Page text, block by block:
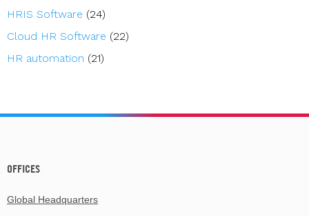
HRIS Software (24)
Cloud HR Software (22)
HR automation (21)
OFFICES
Global Headquarters